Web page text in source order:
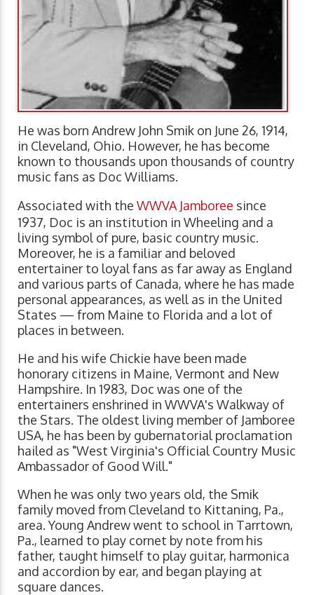
He was born Andrew John Smik on June 26, 1914,
in Cleveland, Ohio. However, he has become
known to thousands upon thousands of country
music fans as Doc Williams.
Associated with the WWVA Jamboree since
1937, Doc is an institution in Wheeling and a
living symbol of pure, basic country music.
Moreover, he is a familiar and beloved
entertainer to loyal fans as far away as England
and various parts of Canada, where he has made
personal appearances, as well as in the United
States — from Maine to Florida and a lot of
places in between.
He and his wife Chickie have been made
honorary citizens in Maine, Vermont and New
Hampshire. In 1983, Doc was one of the
entertainers enshrined in WWVA's Walkway of
the Stars. The oldest living member of Jamboree
USA, he has been by gubernatorial proclamation
hailed as "West Virginia's Official Country Music
Ambassador of Good Will."
When he was only two years old, the Smik
family moved from Cleveland to Kittaning, Pa.,
area. Young Andrew went to school in Tarrtown,
Pa., learned to play cornet by note from his
father, taught himself to play guitar, harmonica
and accordion by ear, and began playing at
square dances.